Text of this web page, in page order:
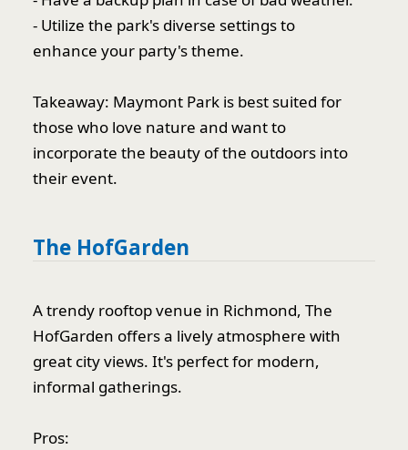
- Utilize the park's diverse settings to
enhance your party's theme.
Takeaway: Maymont Park is best suited for
those who love nature and want to
incorporate the beauty of the outdoors into
their event.
The HofGarden
A trendy rooftop venue in Richmond, The
HofGarden offers a lively atmosphere with
great city views. It's perfect for modern,
informal gatherings.
Pros: